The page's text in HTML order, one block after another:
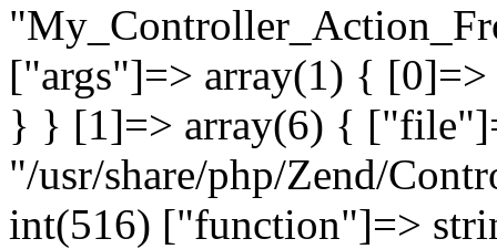
["args"]=> array(1) {
} } [1]=> array(6) {
"/usr/share/php/Zend/
int(516) ["function"]=>